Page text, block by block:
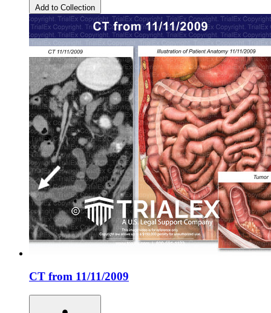
Add to Collection
CT from 11/11/2009